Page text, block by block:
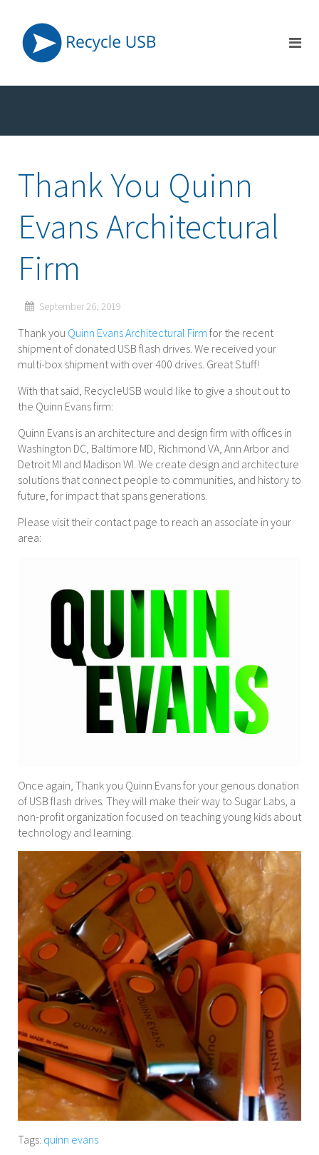
Thank You Quinn
Evans Architectural
Firm
September 26, 2019
Thank you Quinn Evans Architectural Firm for the recent
shipment of donated USB flash drives. We received your
multi-box shipment with over 400 drives. Great Stuff!
With that said, RecycleUSB would like to give a shout out to
the Quinn Evans firm:
Quinn Evans is an architecture and design firm with offices in
Washington DC, Baltimore MD, Richmond VA, Ann Arbor and
Detroit MI and Madison WI. We create design and architecture
solutions that connect people to communities, and history to
future, for impact that spans generations.
Please visit their contact page to reach an associate in your
area:
Once again, Thank you Quinn Evans for your genous donation
of USB flash drives. They will make their way to Sugar Labs, a
non-profit organization focused on teaching young kids about
technology and learning.
Tags: quinn evans